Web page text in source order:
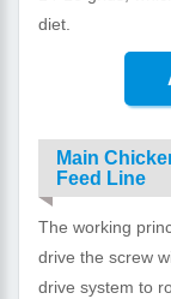
diet.
Main
Feed Line
The working
drive the screw
drive system to